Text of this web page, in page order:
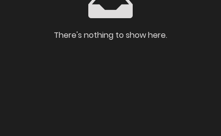
There's nothing to show here.